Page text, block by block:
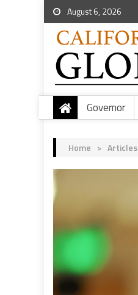
August 6, 2026
Governor
Home > Articles